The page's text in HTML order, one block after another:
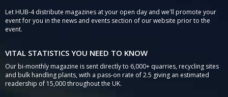
Let HUB-4 distribute magazines at your open day and we'll promote your
event for you in the news and events section of our website prior to the
event.
VITAL STATISTICS YOU NEED TO KNOW
Our bi-monthly magazine is sent directly to 6,000+ quarries, recycling sites
and bulk handling plants, with a pass-on rate of 2.5 giving an estimated
readership of 15,000 throughout the UK.